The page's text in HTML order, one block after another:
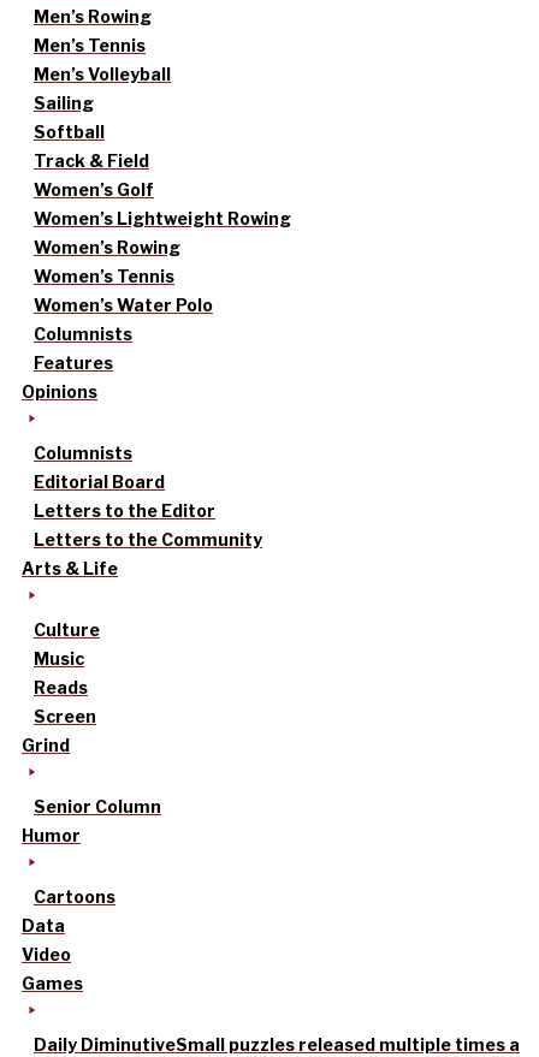
Men’s Rowing
Men’s Tennis
Men’s Volleyball
Sailing
Softball
Track & Field
Women’s Golf
Women’s Lightweight Rowing
Women’s Rowing
Women’s Tennis
Women’s Water Polo
Columnists
Features
Opinions
Columnists
Editorial Board
Letters to the Editor
Letters to the Community
Arts & Life
Culture
Music
Reads
Screen
Grind
Senior Column
Humor
Cartoons
Data
Video
Games
Daily DiminutiveSmall puzzles released multiple times a